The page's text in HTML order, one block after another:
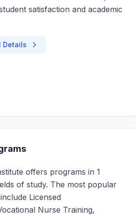
satisfaction and academic
Details
offers programs in 1
of study. The most popular
Licensed
Nurse Training,